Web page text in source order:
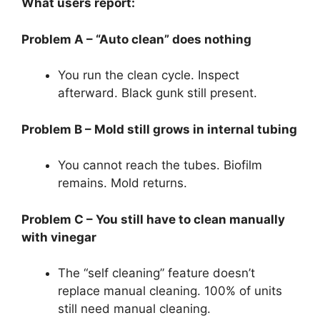
What users report:
Problem A – “Auto clean” does nothing
You run the clean cycle. Inspect
afterward. Black gunk still present.
Problem B – Mold still grows in internal tubing
You cannot reach the tubes. Biofilm
remains. Mold returns.
Problem C – You still have to clean manually
with vinegar
The “self cleaning” feature doesn’t
replace manual cleaning. 100% of units
still need manual cleaning.